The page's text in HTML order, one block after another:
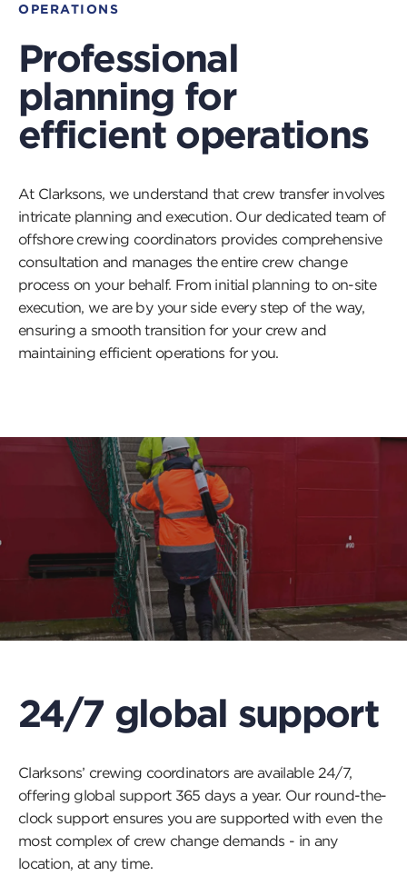
OPERATIONS
Professional
planning for
efficient operations
At Clarksons, we understand that crew transfer involves
intricate planning and execution. Our dedicated team of
offshore crewing coordinators provides comprehensive
consultation and manages the entire crew change
process on your behalf. From initial planning to on-site
execution, we are by your side every step of the way,
ensuring a smooth transition for your crew and
maintaining efficient operations for you.
24/7 global support
Clarksons’ crewing coordinators are available 24/7,
offering global support 365 days a year. Our round-the-
clock support ensures you are supported with even the
most complex of crew change demands - in any
location, at any time.